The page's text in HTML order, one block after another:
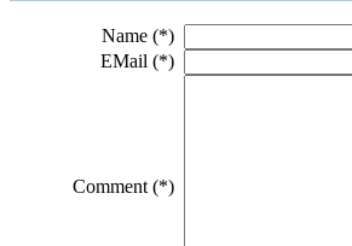
Name (*)
EMail (*)
Comment (*)